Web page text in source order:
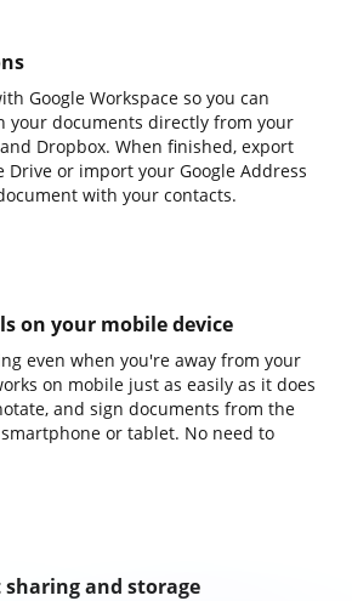
Google Workspace so you can
your documents directly from your
Dropbox. When finished, export
Drive or import your Google Address
with your contacts.
on your mobile device
even when you're away from your
on mobile just as easily as it does
and sign documents from the
or tablet. No need to
sharing and storage